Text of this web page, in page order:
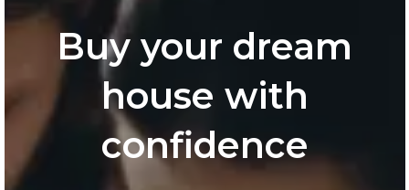
Buy your dream
house with
confidence